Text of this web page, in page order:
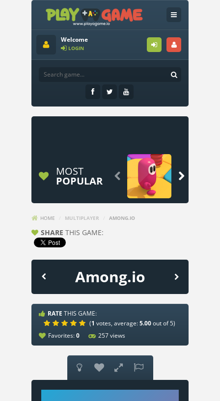
Welcome
LOGIN
MOST
POPULAR  
HOME MULTIPLAYER AMONG.IO
SHARE THIS GAME:
Among.io
RATE THIS GAME:
(1 votes, average:5.00out of 5)
Favorites:0 257 views
   